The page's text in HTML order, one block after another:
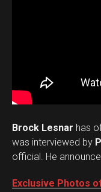
Brock Lesnar has
was interviewed by
official. He
Exclusive Photos